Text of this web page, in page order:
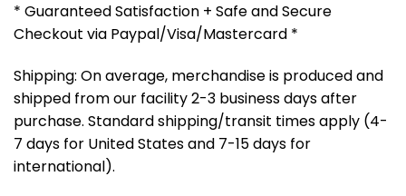
* Guaranteed Satisfaction + Safe and Secure
Checkout via Paypal/Visa/Mastercard *
Shipping: On average, merchandise is produced and
shipped from our facility 2-3 business days after
purchase. Standard shipping/transit times apply (4-
7 days for United States and 7-15 days for
international).